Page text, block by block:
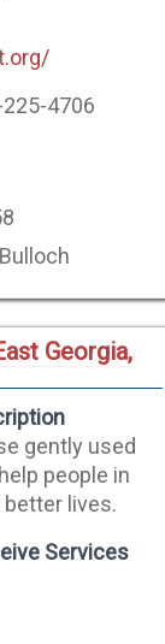
4706
Bulloch
Georgia,
gently used
people in
lives.
Services